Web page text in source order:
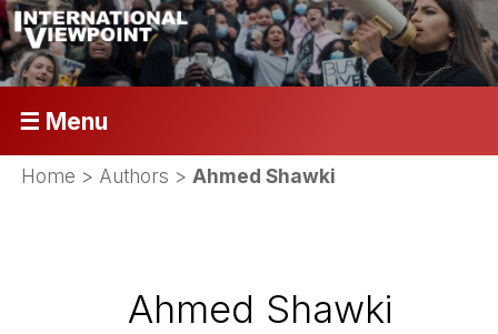
☰ Menu
Home > Authors >Ahmed Shawki
Ahmed Shawki